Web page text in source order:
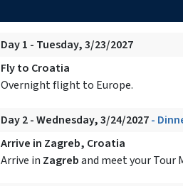
Day 1 - Tuesday, 3/23/2027
Fly to Croatia
Overnight flight to Europe.
Day 2 - Wednesday, 3/24/2027-
Arrive in Zagreb, Croatia
Arrive in Zagreband meet your Tour